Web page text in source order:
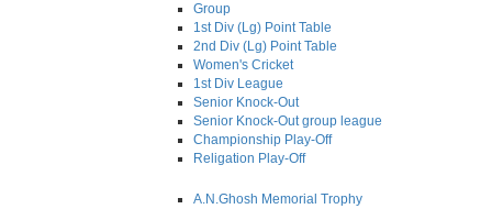
Group
1st Div (Lg) Point Table
2nd Div (Lg) Point Table
Women's Cricket
1st Div League
Senior Knock-Out
Senior Knock-Out group league
Championship Play-Off
Religation Play-Off
A.N.Ghosh Memorial Trophy